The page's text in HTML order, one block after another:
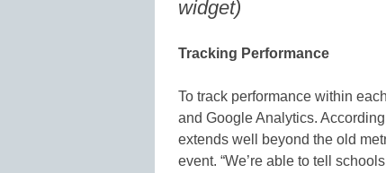
widget)
Tracking Performance
To track performance within
and Google Analytics.
extends well beyond the old
event. “We’re able to tell